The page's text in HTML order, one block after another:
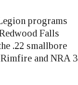
programs
Falls
.22 smallbore
and NRA 3